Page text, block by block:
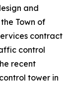
and
Town of
contract
control
recent
tower in